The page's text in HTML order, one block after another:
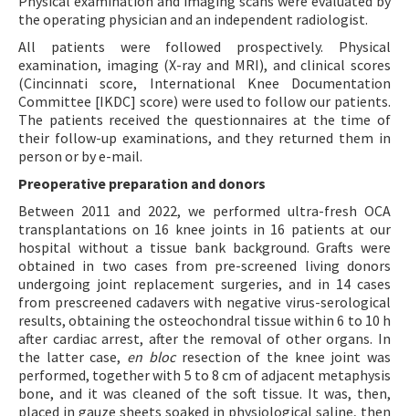
the operating physician and an independent radiologist.
All patients were followed prospectively. Physical
examination, imaging (X-ray and MRI), and clinical scores
(Cincinnati score, International Knee Documentation
Committee [IKDC] score) were used to follow our patients.
The patients received the questionnaires at the time of
their follow-up examinations, and they returned them in
person or by e-mail.
Preoperative preparation and donors
Between 2011 and 2022, we performed ultra-fresh OCA
transplantations on 16 knee joints in 16 patients at our
hospital without a tissue bank background. Grafts were
obtained in two cases from pre-screened living donors
undergoing joint replacement surgeries, and in 14 cases
from prescreened cadavers with negative virus-serological
results, obtaining the osteochondral tissue within 6 to 10 h
after cardiac arrest, after the removal of other organs. In
the latter case, en blocresection of the knee joint was
performed, together with 5 to 8 cm of adjacent metaphysis
bone, and it was cleaned of the soft tissue. It was, then,
placed in gauze sheets soaked in physiological saline, then